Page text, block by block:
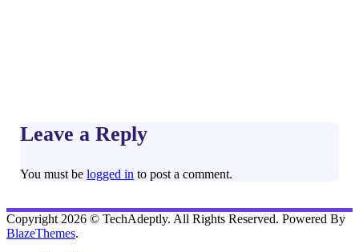
Leave a Reply
You must belogged in to post a comment.
Copyright 2026 © TechAdeptly. All Rights Reserved. Powered By
BlazeThemes.